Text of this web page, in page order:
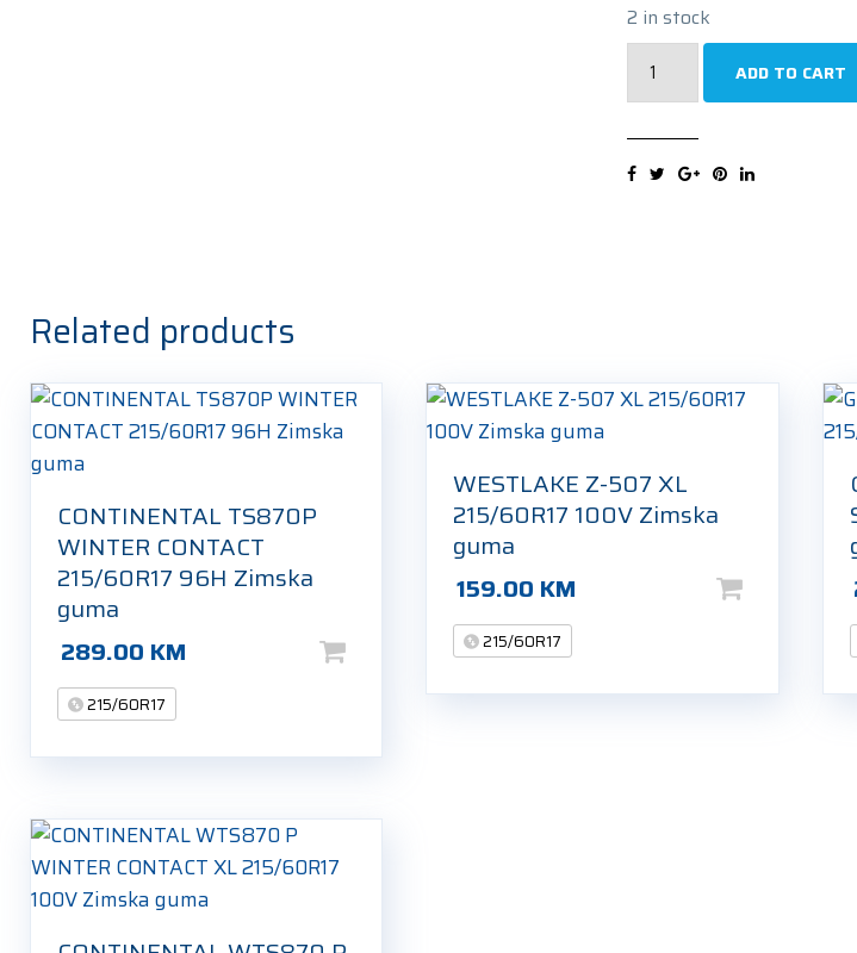
2 in stock
96H
ADD TO CART
Related products
CONTINENTAL TS870P
WINTER CONTACT
215/60R17 96H Zimska
guma
289.00 KM
215/60R17
WESTLAKE Z-507 XL
215/60R17 100V Zimska
guma
159.00 KM
215/60R17